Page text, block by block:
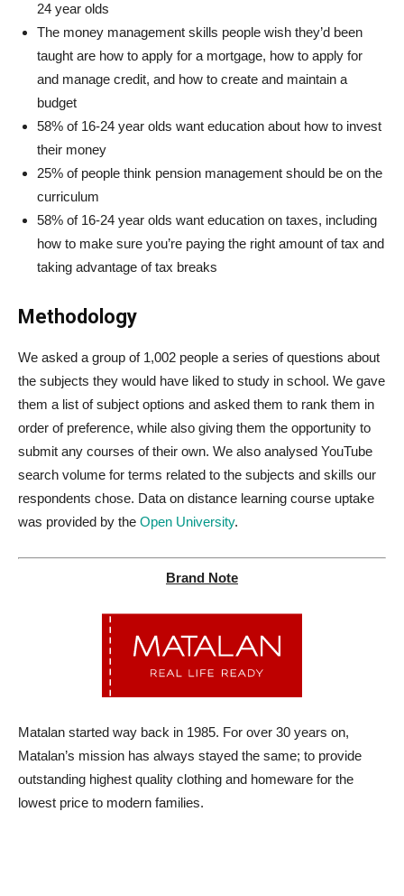
24 year olds
The money management skills people wish they’d been
taught are how to apply for a mortgage, how to apply for
and manage credit, and how to create and maintain a
budget
58% of 16-24 year olds want education about how to invest
their money
25% of people think pension management should be on the
curriculum
58% of 16-24 year olds want education on taxes, including
how to make sure you’re paying the right amount of tax and
taking advantage of tax breaks
Methodology
We asked a group of 1,002 people a series of questions about
the subjects they would have liked to study in school. We gave
them a list of subject options and asked them to rank them in
order of preference, while also giving them the opportunity to
submit any courses of their own. We also analysed YouTube
search volume for terms related to the subjects and skills our
respondents chose. Data on distance learning course uptake
was provided by the Open University.
Brand Note
Matalan started way back in 1985. For over 30 years on,
Matalan’s mission has always stayed the same; to provide
outstanding highest quality clothing and homeware for the
lowest price to modern families.